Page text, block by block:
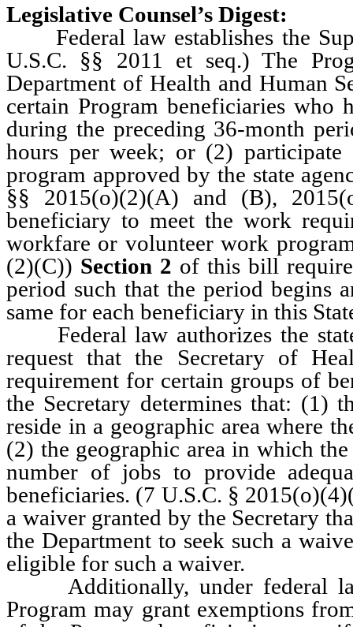
Legislative Counsel’s Digest:
Federal law establishes the
U.S.C. §§ 2011 et seq.) The
Department of Health and Human
certain Program beneficiaries who
during the preceding 36-month
hours per week; or (2)
program approved by the state
§§ 2015(o)(2)(A) and (B),
beneficiary to meet the work
workfare or volunteer work
(2)(C)) Section 2 of this bill
period such that the period begins
same for each beneficiary in this
Federal law authorizes the
request that the Secretary of
requirement for certain groups of
the Secretary determines that: (1)
reside in a geographic area where
(2) the geographic area in which
number of jobs to provide
beneficiaries. (7 U.S.C. §
a waiver granted by the Secretary
the Department to seek such a
eligible for such a waiver.
Additionally, under federal
Program may grant exemptions